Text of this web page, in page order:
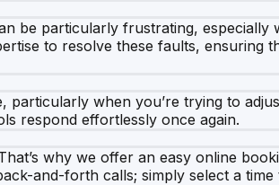
be particularly frustrating, especially
to resolve these faults, ensuring
when you’re trying to
respond effortlessly once again.
why we offer an easy online
and-forth calls; simply select a